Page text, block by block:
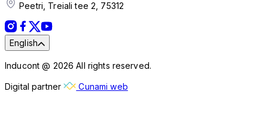
Peetri, Treiali tee 2, 75312
English
Inducont @ 2026 All rights reserved.
Digital partner Cunami web